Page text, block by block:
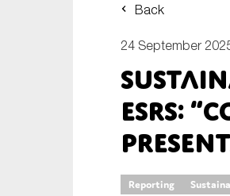
Back
24 September
ESRS:
Reporting